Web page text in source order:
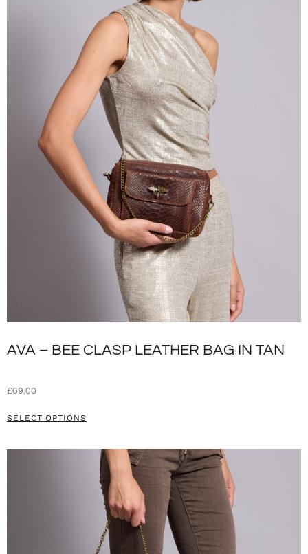
AVA – BEE CLASP LEATHER BAG IN TAN
£69.00
SELECT OPTIONS